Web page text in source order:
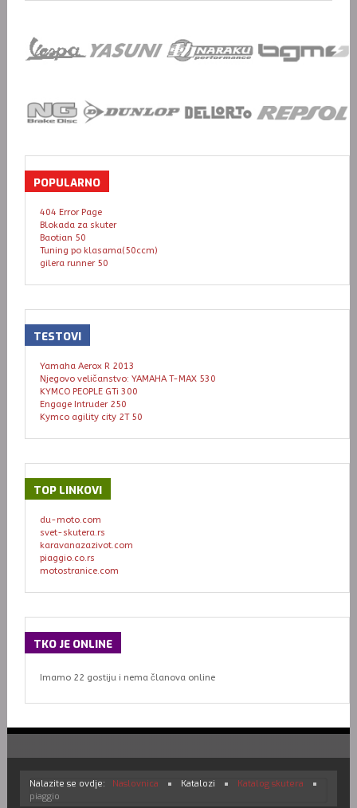
POPULARNO
404 Error Page
Blokada za skuter
Baotian 50
Tuning po klasama(50ccm)
gilera runner 50
TESTOVI
Yamaha Aerox R 2013
Njegovo veličanstvo: YAMAHA T-MAX 530
KYMCO PEOPLE GTi 300
Engage Intruder 250
Kymco agility city 2T 50
TOP LINKOVI
du-moto.com
svet-skutera.rs
karavanazazivot.com
piaggio.co.rs
motostranice.com
TKO JE ONLINE
Imamo 22 gostiju i nema članova online
Nalazite se ovdje: Naslovnica Katalozi
Katalog skutera
piaggio